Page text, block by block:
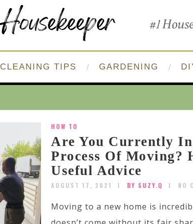
CLEANING TIPS GARDENING
HOW TO
Are You Currently
Process Of Moving?
Useful Advice
AUGUST 17, 2021 BY SUZY.Q NO
Moving to a new home is